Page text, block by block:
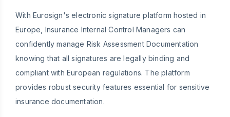
With Eurosign's electronic signature platform hosted in
Europe, Insurance Internal Control Managers can
confidently manage Risk Assessment Documentation
knowing that all signatures are legally binding and
compliant with European regulations. The platform
provides robust security features essential for sensitive
insurance documentation.